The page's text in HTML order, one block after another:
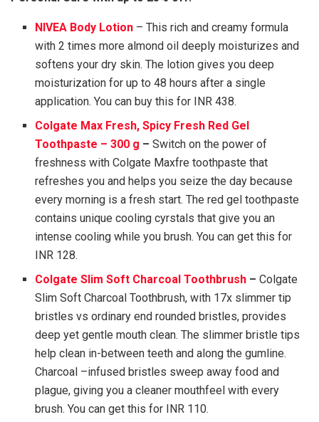
NIVEA Body Lotion – This rich and creamy formula
with 2 times more almond oil deeply moisturizes and
softens your dry skin. The lotion gives you deep
moisturization for up to 48 hours after a single
application. You can buy this for INR 438.
Colgate Max Fresh, Spicy Fresh Red Gel
Toothpaste – 300 g – Switch on the power of
freshness with Colgate Maxfre toothpaste that
refreshes you and helps you seize the day because
every morning is a fresh start. The red gel toothpaste
contains unique cooling cyrstals that give you an
intense cooling while you brush. You can get this for
INR 128.
Colgate Slim Soft Charcoal Toothbrush –Colgate
Slim Soft Charcoal Toothbrush, with 17x slimmer tip
bristles vs ordinary end rounded bristles, provides
deep yet gentle mouth clean. The slimmer bristle tips
help clean in-between teeth and along the gumline.
Charcoal –infused bristles sweep away food and
plague, giving you a cleaner mouthfeel with every
brush. You can get this for INR 110.